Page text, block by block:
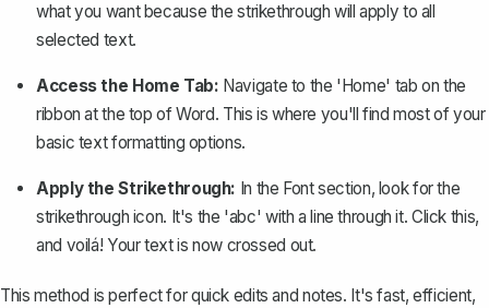
what you want because the strikethrough will apply to all
selected text.
Access the Home Tab: Navigate to the 'Home' tab on the
ribbon at the top of Word. This is where you'll find most of your
basic text formatting options.
Apply the Strikethrough: In the Font section, look for the
strikethrough icon. It's the 'abc' with a line through it. Click this,
and voilá! Your text is now crossed out.
This method is perfect for quick edits and notes. It's fast, efficient,